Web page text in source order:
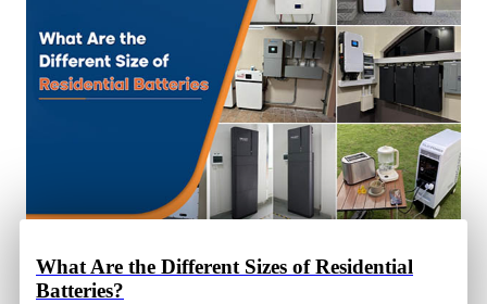
What Are the Different Sizes of Residential
Batteries?